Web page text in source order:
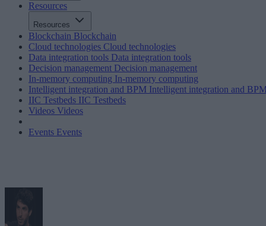
Resources
Resources
Blockchain Blockchain
Cloud technologies Cloud technologies
Data integration tools Data integration tools
Decision management Decision management
In-memory computing In-memory computing
Intelligent integration and BPM Intelligent integration and
IIC Testbeds IIC Testbeds
Videos Videos
Events Events